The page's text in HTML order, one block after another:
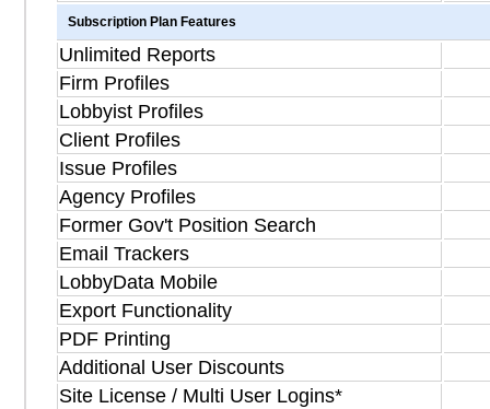
Subscription Plan Features
Unlimited Reports
Firm Profiles
Lobbyist Profiles
Client Profiles
Issue Profiles
Agency Profiles
Former Gov't Position Search
Email Trackers
LobbyData Mobile
Export Functionality
PDF Printing
Additional User Discounts
Site License / Multi User Logins*